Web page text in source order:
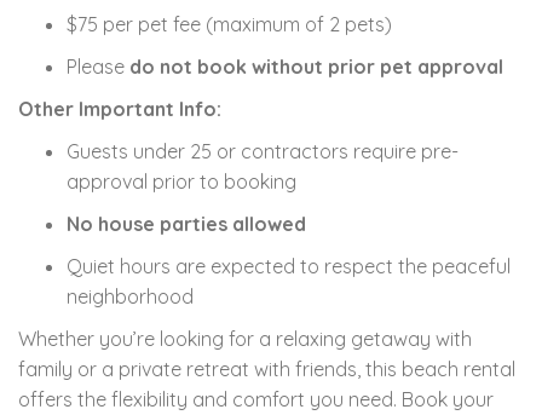
$75 per pet fee (maximum of 2 pets)
Please do not book without prior pet approval
Other Important Info:
Guests under 25 or contractors require pre-
approval prior to booking
No house parties allowed
Quiet hours are expected to respect the peaceful
neighborhood
Whether you’re looking for a relaxing getaway with
family or a private retreat with friends, this beach rental
offers the flexibility and comfort you need. Book your